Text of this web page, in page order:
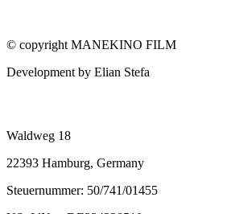
© copyright MANEKINO FILM
Development by Elian Stefa
Waldweg 18
22393 Hamburg, Germany
Steuernummer: 50/741/01455